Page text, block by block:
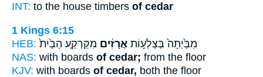
INT: to the house timbers of cedar
1 Kings 6:15
HEB:
מִבַּ֙יְתָה֙ בְּצַלְע֣וֹת אֲרָזִ֔ים מִקַּרְקַ֤ע הַבַּ֙יִת֙
NAS: with boards of cedar; from the floor
KJV: with boards of cedar, both the floor